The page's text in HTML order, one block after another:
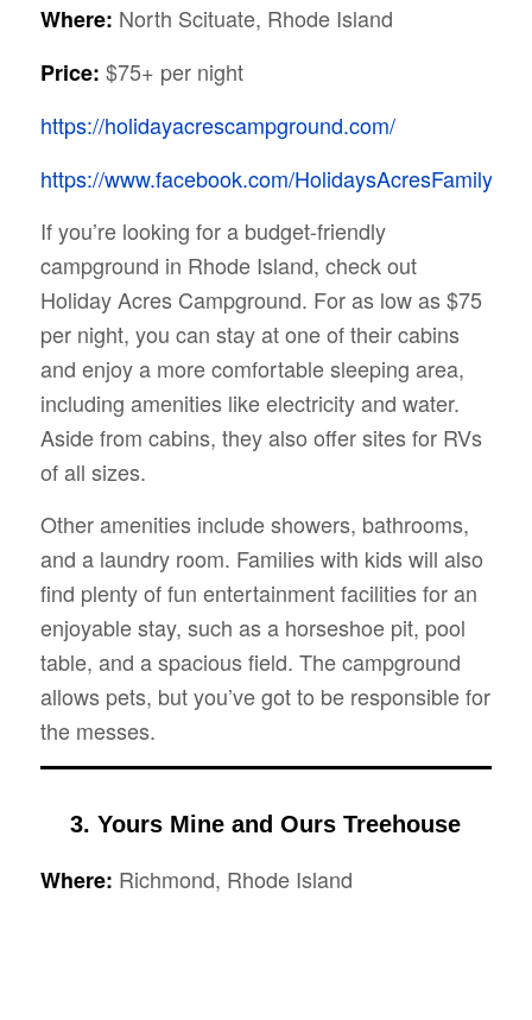
Where: North Scituate, Rhode Island
Price: $75+ per night
https://holidayacrescampground.com/
https://www.facebook.com/
If you’re looking for a budget-friendly
campground in Rhode Island, check out
Holiday Acres Campground. For as low as $75
per night, you can stay at one of their cabins
and enjoy a more comfortable sleeping area,
including amenities like electricity and water.
Aside from cabins, they also offer sites for RVs
of all sizes.
Other amenities include showers, bathrooms,
and a laundry room. Families with kids will also
find plenty of fun entertainment facilities for an
enjoyable stay, such as a horseshoe pit, pool
table, and a spacious field. The campground
allows pets, but you’ve got to be responsible for
the messes.
3. Yours Mine and Ours Treehouse
Where: Richmond, Rhode Island